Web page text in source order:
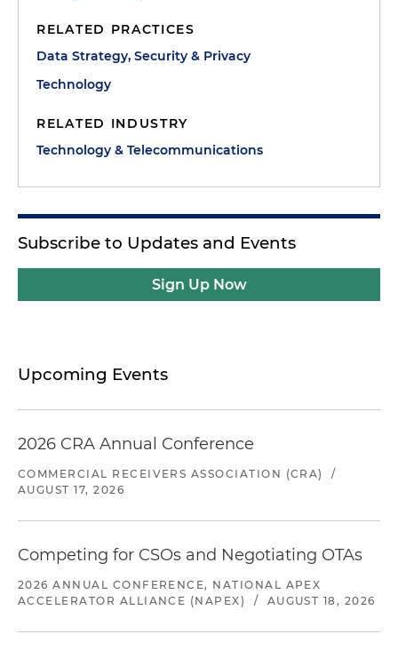
RELATED PRACTICES
Data Strategy, Security & Privacy
Technology
RELATED INDUSTRY
Technology & Telecommunications
Subscribe to Updates and Events
Sign Up Now
Upcoming Events
2026 CRA Annual Conference
COMMERCIAL RECEIVERS ASSOCIATION (CRA)
/
AUGUST 17, 2026
Competing for CSOs and Negotiating OTAs
2026 ANNUAL CONFERENCE, NATIONAL APEX
ACCELERATOR ALLIANCE (NAPEX)
/ AUGUST 18, 2026